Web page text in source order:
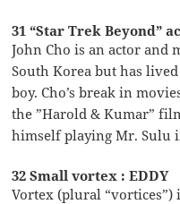
31 “Star Trek Beyond”
John Cho is an actor and
South Korea but has
boy. Cho’s break in
the ”Harold & Kumar”
himself playing Mr. Sulu
32 Small vortex : EDDY
Vortex (plural “vortices”)